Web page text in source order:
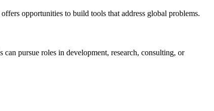
opportunities to build tools that address global problems.
pursue roles in development, research, consulting, or